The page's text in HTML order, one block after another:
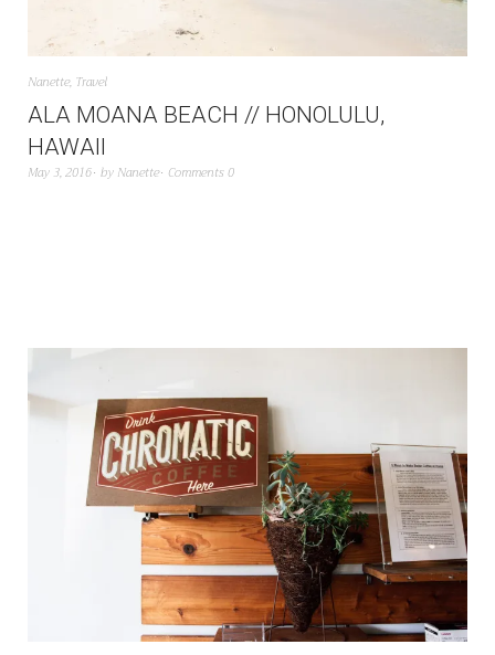
Nanette, Travel
ALA MOANA BEACH // HONOLULU,
HAWAII
May 3, 2016 by Nanette Comments 0